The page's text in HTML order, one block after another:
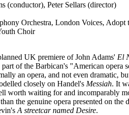
(conductor), Peter Sellars (director)
Orchestra, London Voices, Adopt
Choir
UK premiere of John Adams' El
part of the Barbican's "American opera
an opera, and not even dramatic,
closely on Handel's Messiah. It
worth waiting for and incomparably
the genuine opera presented on the
A streetcar named Desire.